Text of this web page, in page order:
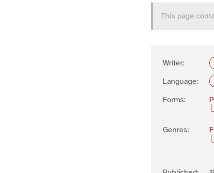
This page
Writer:
Language:
Forms:
Genres: